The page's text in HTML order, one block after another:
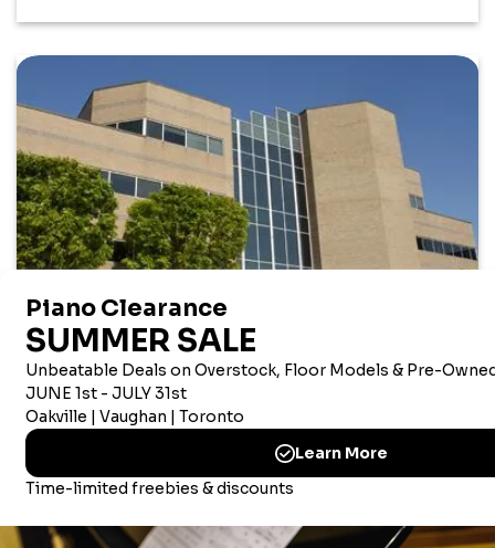
AMERICAN CORPORATE OFFICE
Merriam Music America Inc
Brandywine Plaza, 1521 Concord Pike, Suite 201
Wilmington, New Castle, 19803 USA